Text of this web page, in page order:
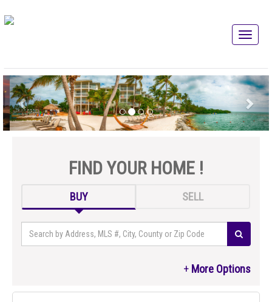
FIND YOUR HOME !
BUY SELL